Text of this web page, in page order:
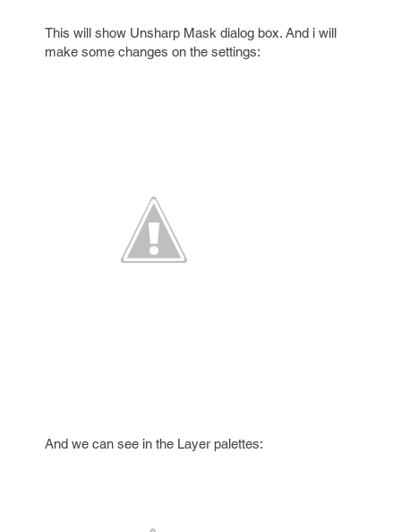
This will show Unsharp Mask dialog box. And i will
make some changes on the settings:
And we can see in the Layer palettes: